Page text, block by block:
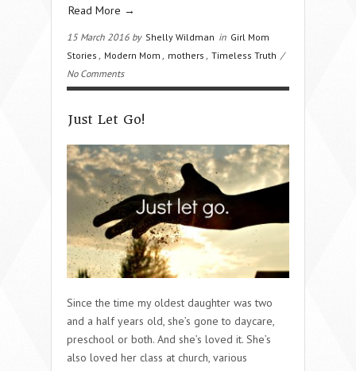
Read More →
15 March 2016 by Shelly Wildman in Girl Mom
Stories
Modern Mom mothers Timeless Truth /
No Comments
Just Let Go!
Since the time my oldest daughter was two
and a half years old, she’s gone to daycare,
preschool or both. And she’s loved it. She’s
also loved her class at church, various